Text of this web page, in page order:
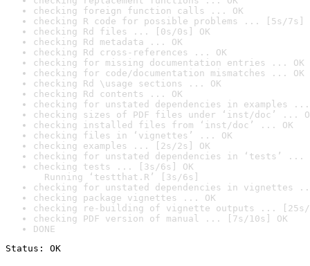
checking foreign function calls ... OK
checking R code for possible problems ... [5s/7s]
checking Rd files ... [0s/0s] OK
checking Rd metadata ... OK
checking Rd cross-references ... OK
checking for missing documentation entries ... OK
checking for code/documentation mismatches ... OK
checking Rd \usage sections ... OK
checking Rd contents ... OK
checking for unstated dependencies in examples ...
checking sizes of PDF files under ‘inst/doc’ ...
checking installed files from ‘inst/doc’ ... OK
checking files in ‘vignettes’ ... OK
checking examples ... [2s/2s] OK
checking for unstated dependencies in ‘tests’ ...
checking tests ... [3s/6s] OK
Running ‘testthat.R’ [3s/6s]
checking for unstated dependencies in vignettes
checking package vignettes ... OK
checking re-building of vignette outputs ... [25s/
checking PDF version of manual ... [7s/10s] OK
DONE
Status: OK